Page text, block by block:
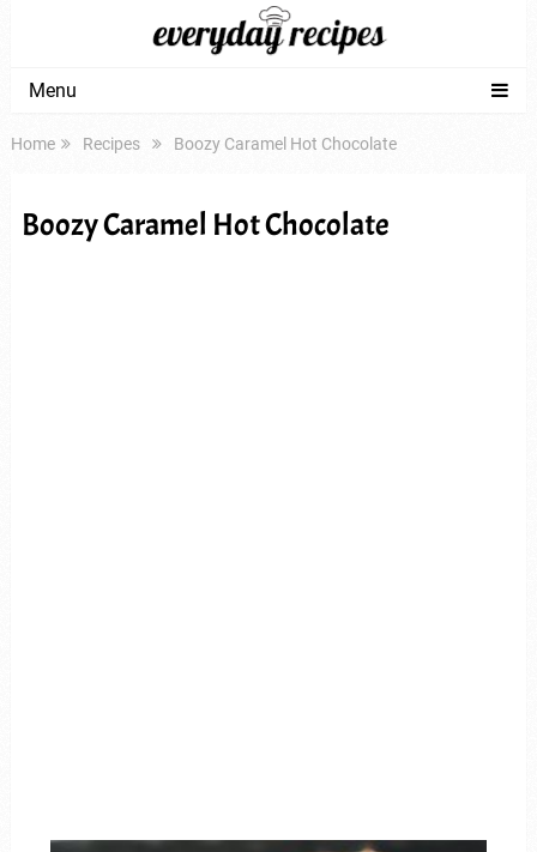
Menu
Home Recipes Boozy Caramel Hot Chocolate
Boozy Caramel Hot Chocolate